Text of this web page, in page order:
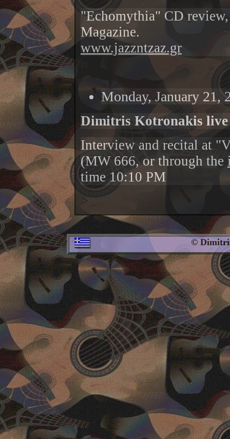
"Echomythia" CD
Magazine.
www.jazzntzaz.gr
Monday, January 21,
Dimitris Kotronakis live
Interview and recital at
(MW 666, or through the
time 10:10 PM
>
©